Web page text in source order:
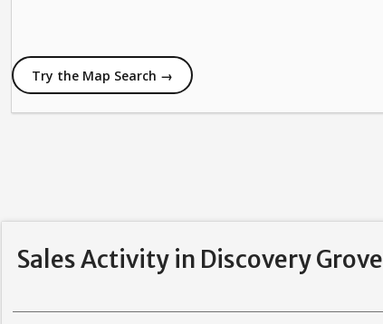
Try the Map Search →
Sales Activity in Discovery Grove